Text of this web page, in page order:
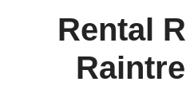
Rental